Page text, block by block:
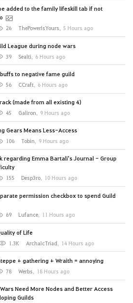
added to the family lifeskill tab if not
26 ThePowerIsYours, 5 Hours ago
League during node wars
39 Sealti, 6 Hours ago
to negative fame guild
56 CCraft, 6 Hours ago
(made from all existing 4)
45 Galiron, 9 Hours ago
Gears Means Less-Access
106 Tobin, 9 Hours ago
regarding Emma Bartali's Journal - Group
155 Desp3ro, 10 Hours ago
permission checkbox to spend Guild
69 Lufance, 11 Hours ago
of Life
1.3K ArchaicTriad, 14 Hours ago
+ gathering + Wraith = annoying
78 Werbs, 18 Hours ago
Need More Nodes and Better Access
Guilds